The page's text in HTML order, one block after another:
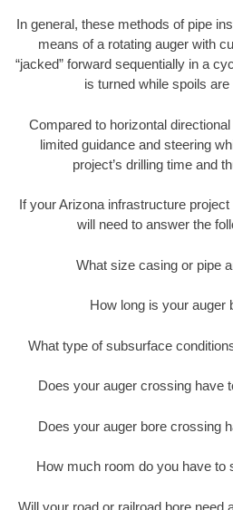
In general, these methods of pipe
means of a rotating auger with
“jacked” forward sequentially in a
is turned while spoils
Compared to horizontal
limited guidance and steering
project’s drilling time and
If your Arizona infrastructure
will need to answer the
What size casing or pipe
How long is your auger
What type of subsurface
Does your auger crossing have
Does your auger bore crossing
How much room do you have to
Will your road or railroad bore need